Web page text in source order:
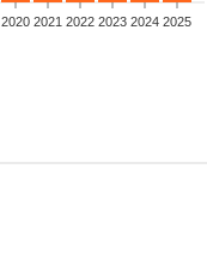
2020 2021 2022 2023 2024 2025